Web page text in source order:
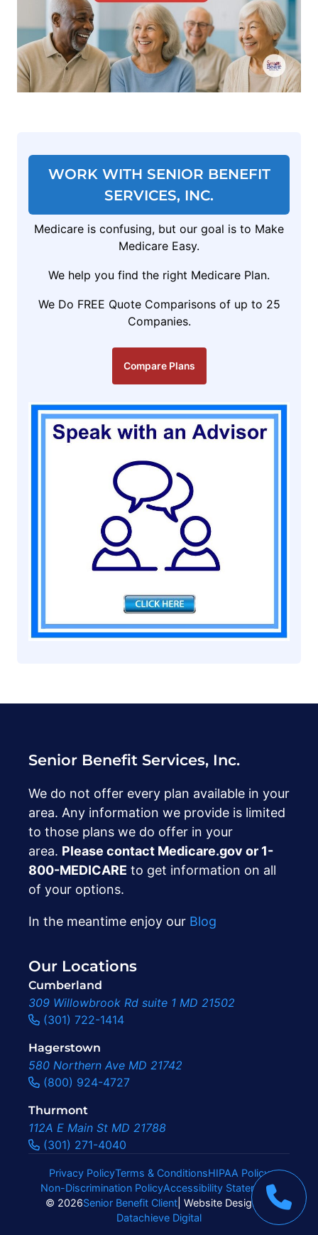
WORK WITH SENIOR BENEFIT
SERVICES, INC.
Medicare is confusing, but our goal is to Make
Medicare Easy.
We help you find the right Medicare Plan.
We Do FREE Quote Comparisons of up to 25
Companies.
Compare Plans
Senior Benefit Services, Inc.
We do not offer every plan available in your
area. Any information we provide is limited
to those plans we do offer in your
area. Please contact Medicare.gov or ‍1-
800-MEDICARE to get information on all
of your options.
In the meantime enjoy our Blog
Our Locations
Cumberland
309 Willowbrook Rd suite 1 MD 21502
(301) 722-1414
Hagerstown
580 Northern Ave MD 21742
(800) 924-4727
Thurmont
112A E Main St MD 21788
(301) 271-4040
Privacy PolicyTerms & ConditionsHIPAA Policy
Non-Discrimination PolicyAccessibility Statement|
© 2026Senior Benefit Client | Website Design By
Datachieve Digital